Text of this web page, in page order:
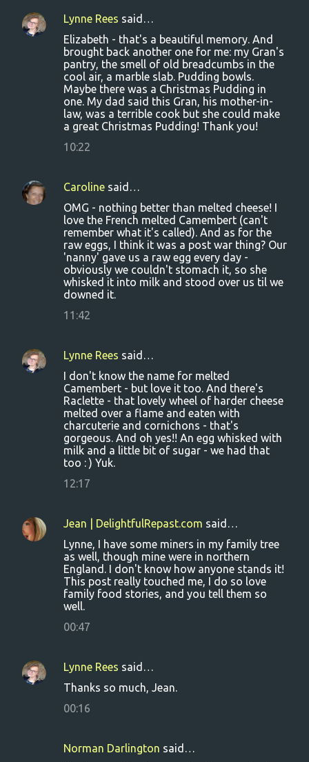
Lynne Rees said…
Elizabeth - that's a beautiful memory. And
brought back another one for me: my Gran's
pantry, the smell of old breadcumbs in the
cool air, a marble slab. Pudding bowls.
Maybe there was a Christmas Pudding in
one. My dad said this Gran, his mother-in-
law, was a terrible cook but she could make
a great Christmas Pudding! Thank you!
10:22
Caroline said…
OMG - nothing better than melted cheese! I
love the French melted Camembert (can't
remember what it's called). And as for the
raw eggs, I think it was a post war thing? Our
'nanny' gave us a raw egg every day -
obviously we couldn't stomach it, so she
whisked it into milk and stood over us til we
downed it.
11:42
Lynne Rees said…
I don't know the name for melted
Camembert - but love it too. And there's
Raclette - that lovely wheel of harder cheese
melted over a flame and eaten with
charcuterie and cornichons - that's
gorgeous. And oh yes!! An egg whisked with
milk and a little bit of sugar - we had that
too : ) Yuk.
12:17
Jean | DelightfulRepast.com said…
Lynne, I have some miners in my family tree
as well, though mine were in northern
England. I don't know how anyone stands it!
This post really touched me, I do so love
family food stories, and you tell them so
well.
00:47
Lynne Rees said…
Thanks so much, Jean.
00:16
Norman Darlington said…